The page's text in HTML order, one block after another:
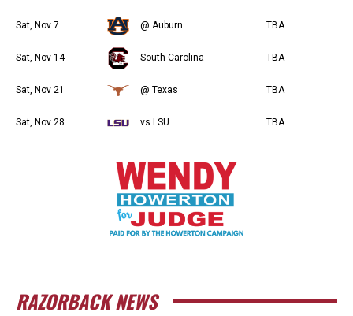
Sat, Nov 7 @ Auburn TBA
Sat, Nov 14 South Carolina TBA
Sat, Nov 21 @ Texas TBA
Sat, Nov 28 vs LSU TBA
RAZORBACK NEWS